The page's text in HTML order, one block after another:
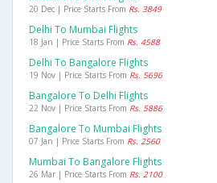
20 Dec | Price Starts From Rs. 3849
Delhi To Mumbai Flights
18 Jan | Price Starts From Rs. 4588
Delhi To Bangalore Flights
19 Nov | Price Starts From Rs. 5696
Bangalore To Delhi Flights
22 Nov | Price Starts From Rs. 5886
Bangalore To Mumbai Flights
07 Jan | Price Starts From Rs. 2560
Mumbai To Bangalore Flights
26 Mar | Price Starts From Rs. 2100